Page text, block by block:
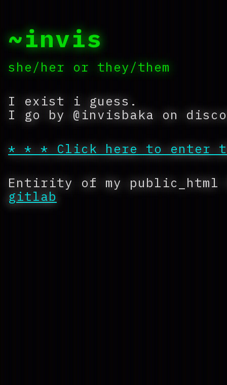
~invis
she/her or they/them
I exist i guess.
I go by @invisbaka on
* * * Click here to enter
Entirity of my
gitlab